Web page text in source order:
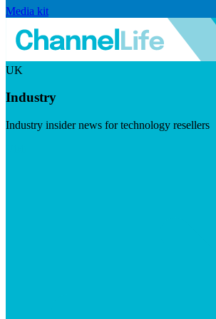
Media kit
UK
Industry
Industry insider news for technology resellers